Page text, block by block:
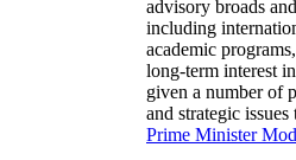
advisory broads
including
academic
long-term interest
given a number of
and strategic
Prime Minister